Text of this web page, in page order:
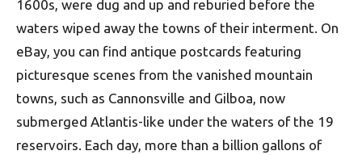
1600s, were dug and up and reburied before the
waters wiped away the towns of their interment. On
eBay, you can find antique postcards featuring
picturesque scenes from the vanished mountain
towns, such as Cannonsville and Gilboa, now
submerged Atlantis-like under the waters of the 19
reservoirs. Each day, more than a billion gallons of